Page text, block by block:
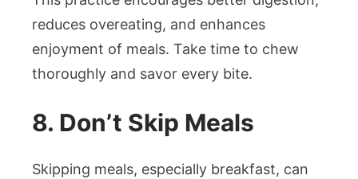
reduces overeating, and enhances
enjoyment of meals. Take time to chew
thoroughly and savor every bite.
8. Don’t Skip Meals
Skipping meals, especially breakfast, can